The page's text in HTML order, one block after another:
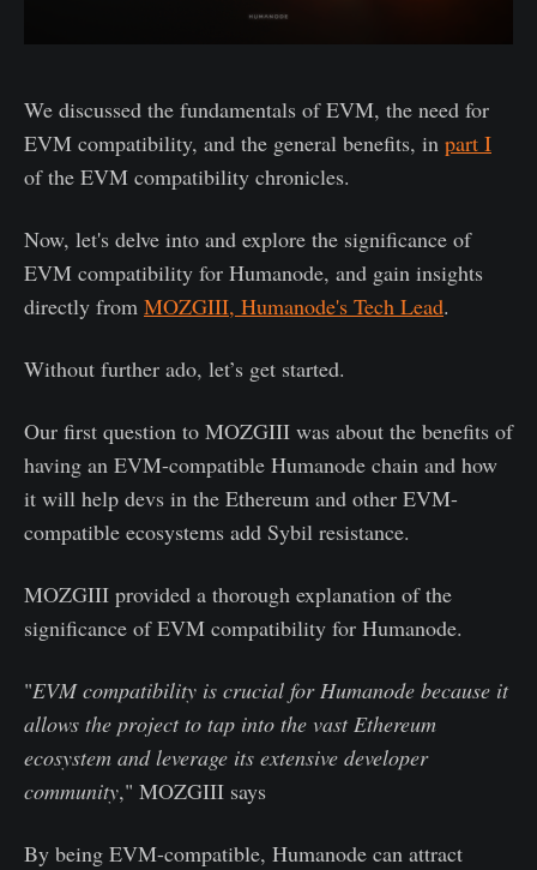
We discussed the fundamentals of EVM, the need for
EVM compatibility, and the general benefits, in part I
of the EVM compatibility chronicles.
Now, let's delve into and explore the significance of
EVM compatibility for Humanode, and gain insights
directly from MOZGIII, Humanode's Tech Lead.
Without further ado, let’s get started.
Our first question to MOZGIII was about the benefits of
having an EVM-compatible Humanode chain and how
it will help devs in the Ethereum and other EVM-
compatible ecosystems add Sybil resistance.
MOZGIII provided a thorough explanation of the
significance of EVM compatibility for Humanode.
"EVM compatibility is crucial for Humanode because it
allows the project to tap into the vast Ethereum
ecosystem and leverage its extensive developer
community," MOZGIII says
By being EVM-compatible, Humanode can attract